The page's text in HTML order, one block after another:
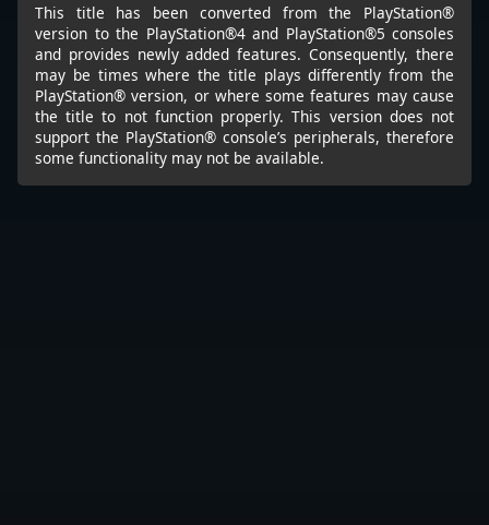
This title has been converted from the PlayStation®
version to the PlayStation®4 and PlayStation®5 consoles
and provides newly added features. Consequently, there
may be times where the title plays differently from the
PlayStation® version, or where some features may cause
the title to not function properly. This version does not
support the PlayStation® console’s peripherals, therefore
some functionality may not be available.